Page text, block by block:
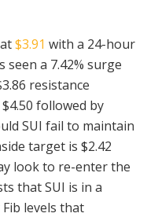
$3.91 with a 24-hour
seen a 7.42% surge
resistance
followed by
SUI fail to maintain
target is $2.42
look to re-enter the
that SUI is in a
levels that